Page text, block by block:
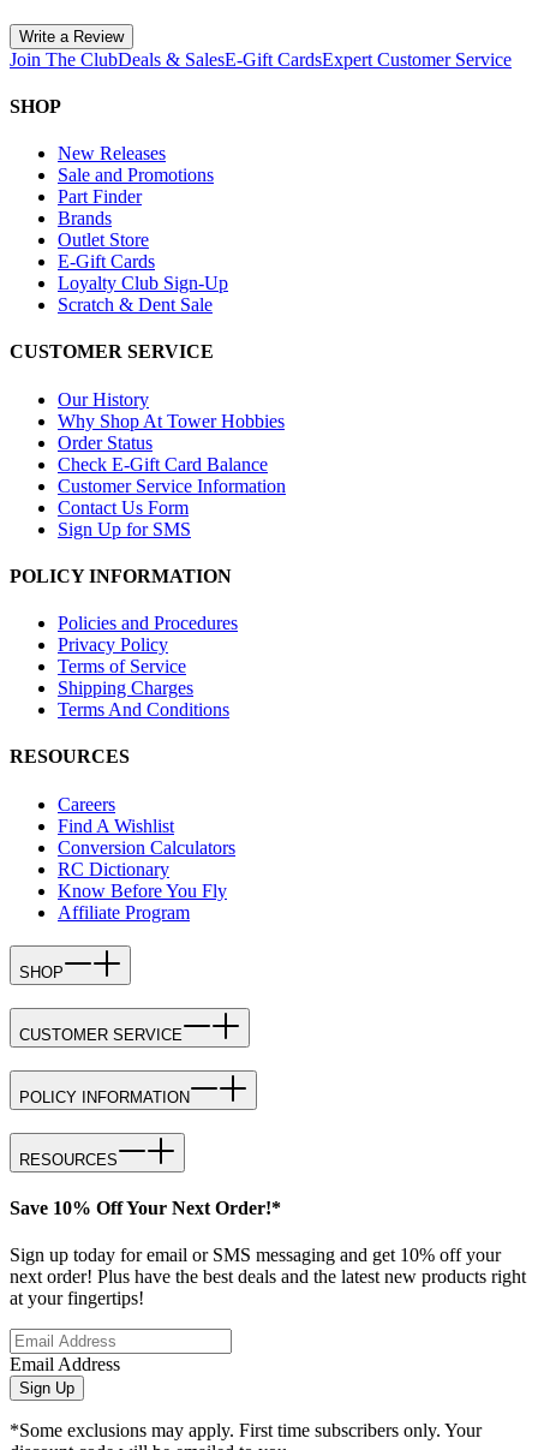
Write a Review
Join The ClubDeals & SalesE-Gift CardsExpert Customer Service
SHOP
New Releases
Sale and Promotions
Part Finder
Brands
Outlet Store
E-Gift Cards
Loyalty Club Sign-Up
Scratch & Dent Sale
CUSTOMER SERVICE
Our History
Why Shop At Tower Hobbies
Order Status
Check E-Gift Card Balance
Customer Service Information
Contact Us Form
Sign Up for SMS
POLICY INFORMATION
Policies and Procedures
Privacy Policy
Terms of Service
Shipping Charges
Terms And Conditions
RESOURCES
Careers
Find A Wishlist
Conversion Calculators
RC Dictionary
Know Before You Fly
Affiliate Program
SHOP
CUSTOMER SERVICE
POLICY INFORMATION
RESOURCES
Save 10% Off Your Next Order!*
Sign up today for email or SMS messaging and get 10% off your
next order! Plus have the best deals and the latest new products right
at your fingertips!
Email Address
Sign Up
*Some exclusions may apply. First time subscribers only. Your